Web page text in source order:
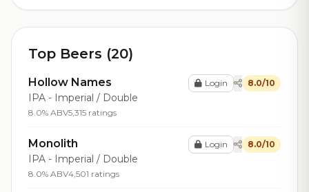
Top Beers (20)
Hollow Names
IPA - Imperial / Double
8.0% ABV5,315 ratings
Login 8.0/10
Monolith
IPA - Imperial / Double
8.0% ABV4,501 ratings
Login 8.0/10